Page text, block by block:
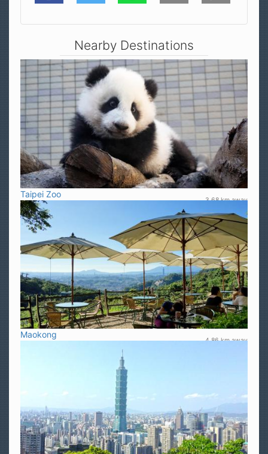
Nearby Destinations
Taipei Zoo
3.68 km away
Maokong
4.86 km away